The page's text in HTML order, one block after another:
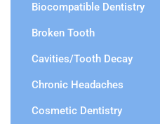
Biocompatible Dentistry
Broken Tooth
Cavities/Tooth Decay
Chronic Headaches
Cosmetic Dentistry